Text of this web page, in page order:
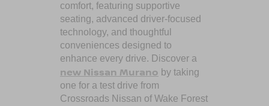
comfort, featuring supportive
seating, advanced driver-focused
technology, and thoughtful
conveniences designed to
enhance every drive. Discover a
new Nissan Murano by taking
one for a test drive from
Crossroads Nissan of Wake Forest